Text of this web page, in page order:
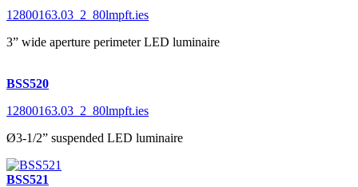
12800163.03_2_80lmpft.ies
3” wide aperture perimeter LED luminaire
BSS520
12800163.03_2_80lmpft.ies
Ø3-1/2” suspended LED luminaire
BSS521